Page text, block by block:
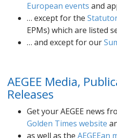
European events and
… except for the
EPMs) which are listed
… and except for our
AEGEE Media,
Releases
Get your AEGEE news
Golden Times website
as well as the AEGEEan